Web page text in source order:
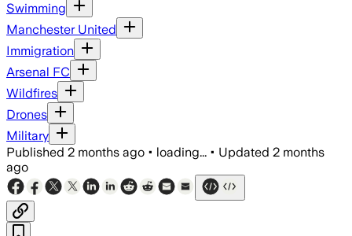
Swimming
Manchester United
Immigration
Arsenal FC
Wildfires
Drones
Military
Published 2 months ago • loading... • Updated 2 months
ago